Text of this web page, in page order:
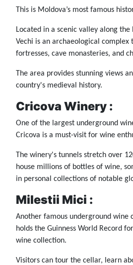
This is Moldova’s most famous
Located in a scenic valley along the
Vechi is an archaeological complex
fortresses, cave monasteries, and
The area provides stunning views
country's medieval history.
Cricova Winery :
One of the largest underground
Cricova is a must-visit for wine
The winery's tunnels stretch over
house millions of bottles of wine,
in personal collections of notable
Milestii Mici :
Another famous underground
holds the Guinness World Record
wine collection.
Visitors can tour the cellar, learn